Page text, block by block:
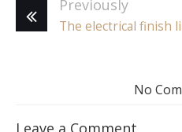
Previously
The electrical finish
No
Leave a Comment